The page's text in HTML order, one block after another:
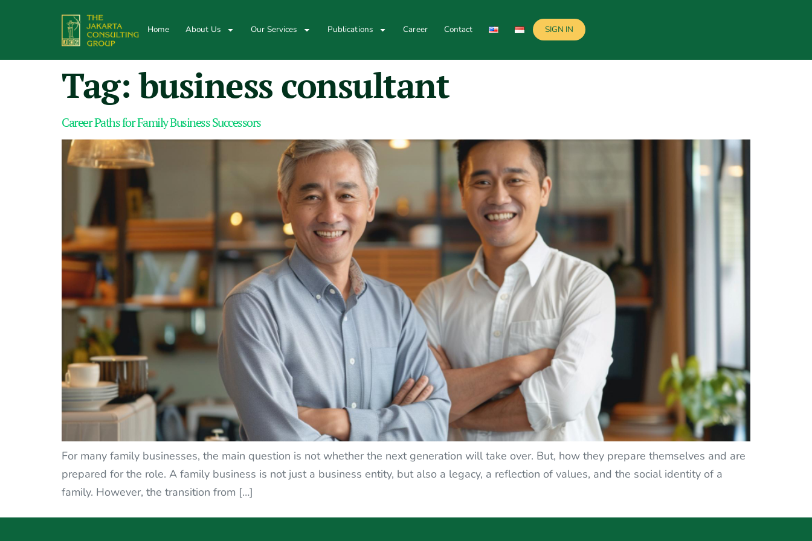
Home About Us Our Services Publications Career Contact SIGN IN
Tag:business consultant
Career Paths for Family Business Successors
For many family businesses, the main question is not whether the next generation will take over. But, how they prepare themselves and are
prepared for the role. A family business is not just a business entity, but also a legacy, a reflection of values, and the social identity of a
family. However, the transition from […]